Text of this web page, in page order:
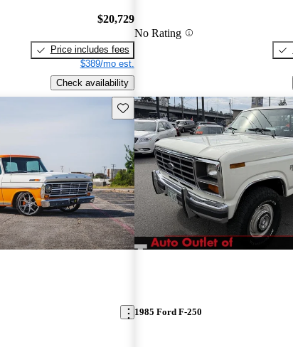
$20,729
Price includes fees
$389/mo est.
Check availability
No Rating
Save this listing
1985 Ford F-250